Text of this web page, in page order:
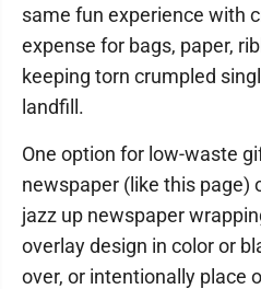
same fun experience with
expense for bags, paper,
keeping torn crumpled
landfill.
One option for low-waste
newspaper (like this page)
jazz up newspaper
overlay design in color or
over, or intentionally place